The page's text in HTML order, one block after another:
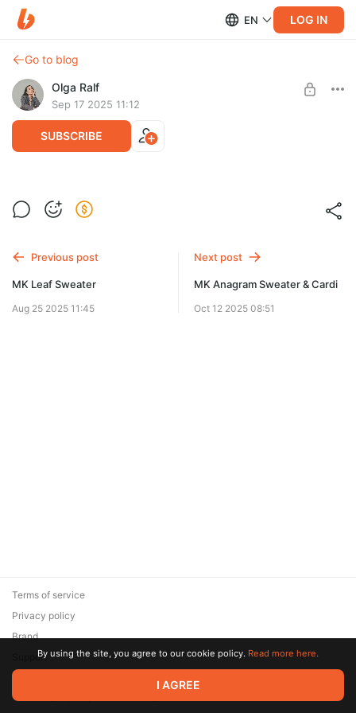
EN LOG IN
Go to blog
Olga Ralf
Sep 17 2025 11:12
SUBSCRIBE
MK Delizia Sweater
Previous post
MK Leaf Sweater
Aug 25 2025 11:45
Next post
MK Anagram Sweater & Cardi
Oct 12 2025 08:51
© 2026 Zaya Solutions Limited. All rights reserved. All trademarks
are the property of their respective owners.
Terms of service
Privacy policy
Brand
SupportBy using the site, you agree to our cookie policy. Read more here.
I AGREE